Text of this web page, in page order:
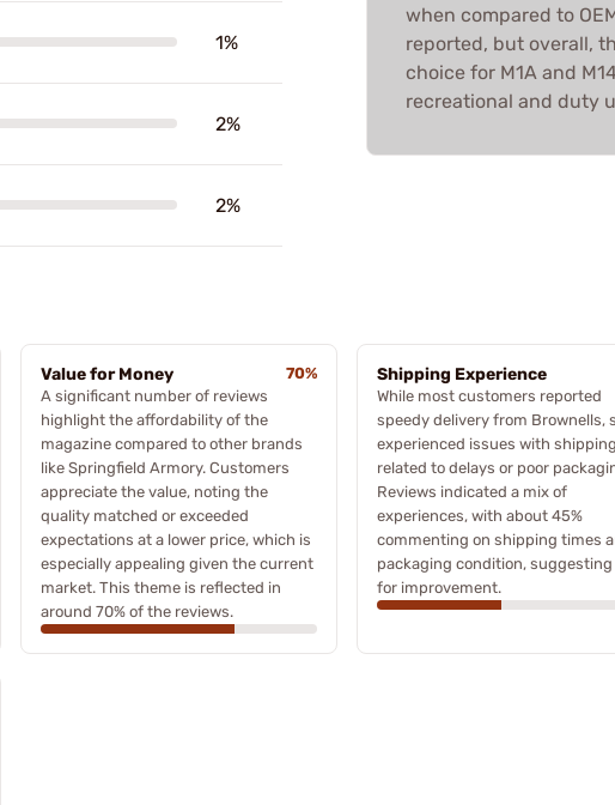
1%
2%
2%
when compared to
reported, but overall,
choice for M1A and
recreational and duty
Value for Money
70%
A significant number of reviews
highlight the affordability of the
magazine compared to other brands
like Springfield Armory. Customers
appreciate the value, noting the
quality matched or exceeded
expectations at a lower price, which is
especially appealing given the current
market. This theme is reflected in
around 70% of the reviews.
Shipping Experience
While most customers reported
speedy delivery from Brownells,
experienced issues with
related to delays or poor
Reviews indicated a mix of
experiences, with about 45%
commenting on shipping times
packaging condition, suggesting
for improvement.